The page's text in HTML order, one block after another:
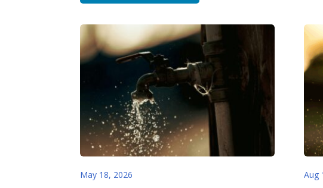
May 18, 2026 Aug